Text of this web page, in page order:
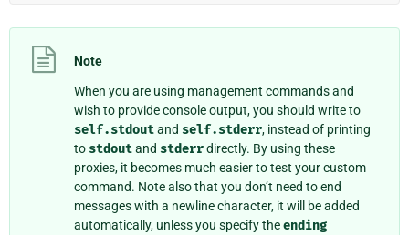
Note
When you are using management commands and
wish to provide console output, you should write to
self.stdoutand self.stderr, instead of printing
to stdoutand stderrdirectly. By using these
proxies, it becomes much easier to test your custom
command. Note also that you don’t need to end
messages with a newline character, it will be added
automatically, unless you specify theending